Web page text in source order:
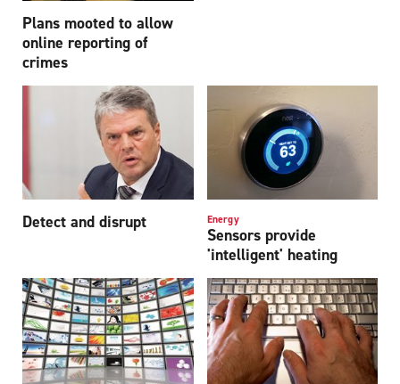
Plans mooted to allow
online reporting of
crimes
Detect and disrupt Energy
Sensors provide
'intelligent' heating